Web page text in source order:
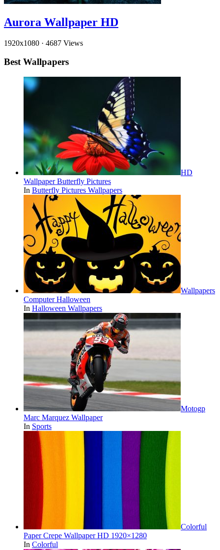
Aurora Wallpaper HD
1920x1080 · 4687 Views
Best Wallpapers
HD
Wallpaper Butterfly Pictures
In Butterfly Pictures Wallpapers
Wallpapers
Computer Halloween
In Halloween Wallpapers
Motogp
Marc Marquez Wallpaper
In Sports
Colorful
Paper Crepe Wallpaper HD 1920×1280
In Colorful